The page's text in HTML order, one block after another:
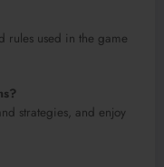
rules used in the game
strategies, and enjoy